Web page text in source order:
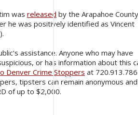
was released by the Arapahoe County
he was positively identified as Vincent
assistance. Anyone who may have
or has information about this
Denver Crime Stoppers at
tipsters can remain anonymous
of up to $2,000.